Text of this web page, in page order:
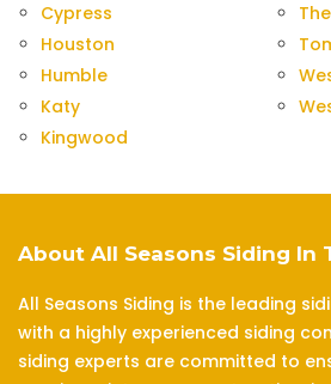
Cypress
Houston
Humble
Katy
Kingwood
About All Seasons Siding In
All Seasons Siding is the leading
with a highly experienced siding
siding experts are committed to